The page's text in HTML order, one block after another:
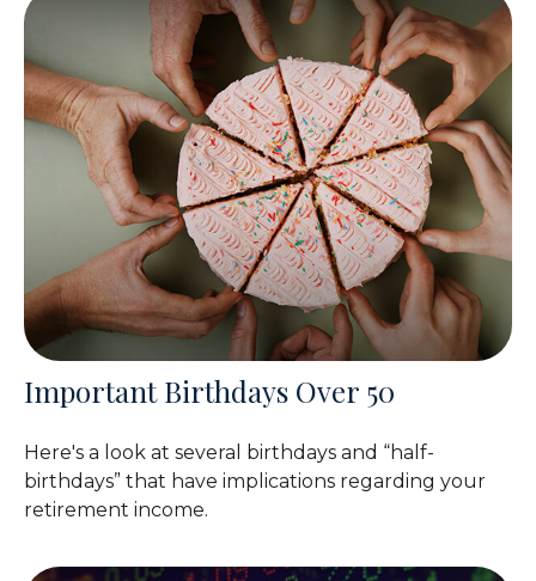
Important Birthdays Over 50
Here's a look at several birthdays and “half-
birthdays” that have implications regarding your
retirement income.